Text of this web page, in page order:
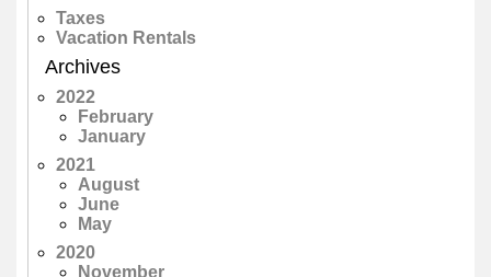
Taxes
Vacation Rentals
Archives
2022
February
January
2021
August
June
May
2020
November